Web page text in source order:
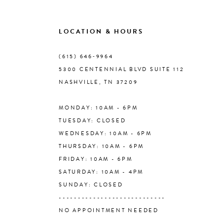
LOCATION & HOURS
(615) 646‑9964
5300 CENTENNIAL BLVD SUITE 112
NASHVILLE, TN 37209
MONDAY: 10AM - 6PM
TUESDAY: CLOSED
WEDNESDAY: 10AM - 6PM
THURSDAY: 10AM - 6PM
FRIDAY: 10AM - 6PM
SATURDAY: 10AM - 4PM
SUNDAY: CLOSED
----------------------------
NO APPOINTMENT NEEDED